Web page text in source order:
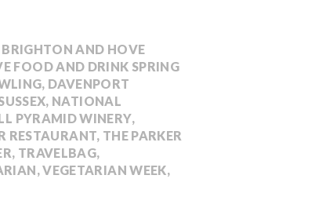
BRIGHTON AND HOVE
FOOD AND DRINK SPRING
, DAVENPORT
, NATIONAL
PYRAMID WINERY,
RESTAURANT, THE PARKER
, TRAVELBAG,
,VEGETARIAN WEEK,